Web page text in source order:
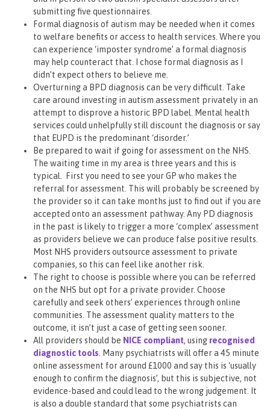
submitting five questionnaires.
Formal diagnosis of autism may be needed when it comes
to welfare benefits or access to health services. Where you
can experience ‘imposter syndrome’ a formal diagnosis
may help counteract that. I chose formal diagnosis as I
didn’t expect others to believe me.
Overturning a BPD diagnosis can be very difficult. Take
care around investing in autism assessment privately in an
attempt to disprove a historic BPD label. Mental health
services could unhelpfully still discount the diagnosis or say
that EUPD is the predominant ‘disorder.’
Be prepared to wait if going for assessment on the NHS.
The waiting time in my area is three years and this is
typical. First you need to see your GP who makes the
referral for assessment. This will probably be screened by
the provider so it can take months just to find out if you are
accepted onto an assessment pathway. Any PD diagnosis
in the past is likely to trigger a more ‘complex’ assessment
as providers believe we can produce false positive results.
Most NHS providers outsource assessment to private
companies, so this can feel like another risk.
The right to choose is possible where you can be referred
on the NHS but opt for a private provider. Choose
carefully and seek others’ experiences through online
communities. The assessment quality matters to the
outcome, it isn’t just a case of getting seen sooner.
All providers should be NICE compliant, using recognised
diagnostic tools . Many psychiatrists will offer a 45 minute
online assessment for around £1000 and say this is ‘usually
enough to confirm the diagnosis’, but this is subjective, not
evidence-based and could lead to the wrong judgement. It
is also a double standard that some psychiatrists can